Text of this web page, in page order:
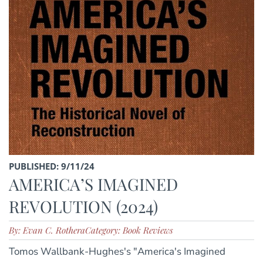
PUBLISHED: 9/11/24
AMERICA’S IMAGINED
REVOLUTION (2024)
By: Evan C. RotheraCategory: Book Reviews
Tomos Wallbank-Hughes's "America's Imagined